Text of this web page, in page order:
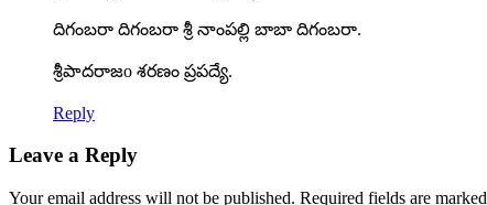
దిగంబరా దిగంబరా శ్రీ నాంపల్లి బాబా దిగంబరా.
శ్రీపాదరాజo శరణం ప్రపద్యే.
Reply
Leave a Reply
Your email address will not be published. Required fields are marked